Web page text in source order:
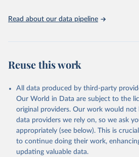
Read about our data pipeline
Reuse this work
All data produced by third-party
Our World in Data are subject to the
original providers. Our work would
data providers we rely on, so we ask
appropriately (see below). This is
to continue doing their work,
updating valuable data.